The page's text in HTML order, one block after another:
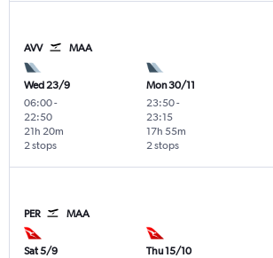
AVV MAA
Wed 23/9
06:00-
22:50
2 stops
21h 20m
Mon 30/11
23:50-
23:15
2 stops
17h 55m
PER MAA
Sat 5/9
Thu 15/10